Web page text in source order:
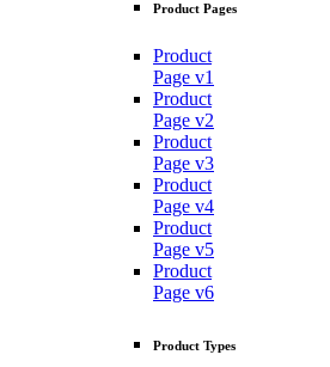
Product Pages
Product
Page v1
Product
Page v2
Product
Page v3
Product
Page v4
Product
Page v5
Product
Page v6
Product Types